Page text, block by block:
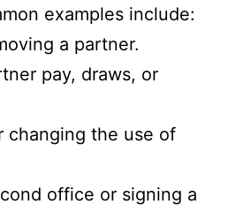
examples include:
a partner.
pay, draws, or
changing the use of
office or signing a